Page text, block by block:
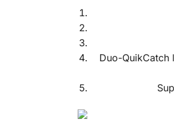
Duo-